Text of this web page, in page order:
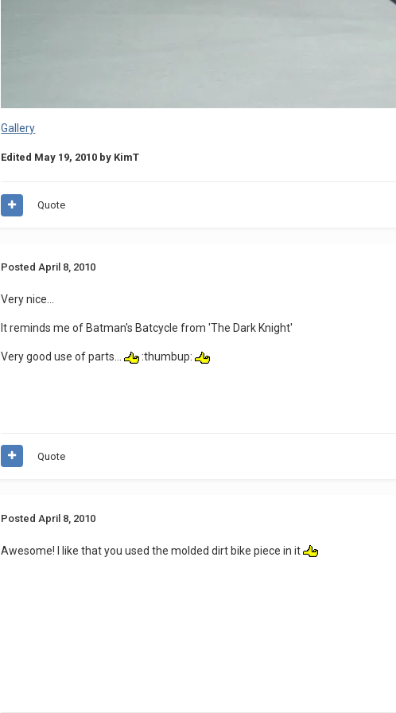
Gallery
Edited May 19, 2010 by KimT
Quote
PostedApril 8, 2010
Very nice...
It reminds me of Batman's Batcycle from 'The Dark Knight'
Very good use of parts... :thumbup:
Quote
Posted April 8, 2010
Awesome! I like that you used the molded dirt bike piece in it